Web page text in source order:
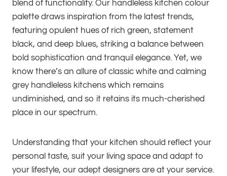
blend of functionality. Our handleless kitchen colour
palette draws inspiration from the latest trends,
featuring opulent hues of rich green, statement
black, and deep blues, striking a balance between
bold sophistication and tranquil elegance. Yet, we
know there’s an allure of classic white and calming
grey handleless kitchens which remains
undiminished, and so it retains its much-cherished
place in our spectrum.
Understanding that your kitchen should reflect your
personal taste, suit your living space and adapt to
your lifestyle, our adept designers are at your service.